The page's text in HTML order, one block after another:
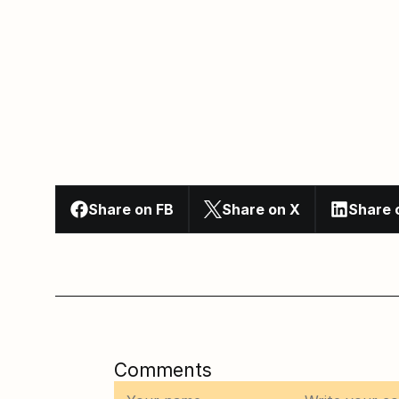
Share on FB Share on X Share
Comments